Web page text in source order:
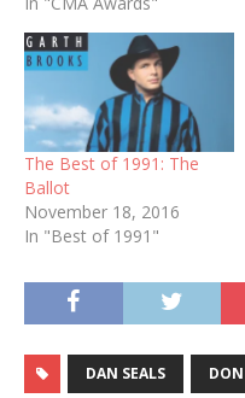
The Best of 1991: The
Ballot
November 18, 2016
In "Best of 1991"
DAN SEALS